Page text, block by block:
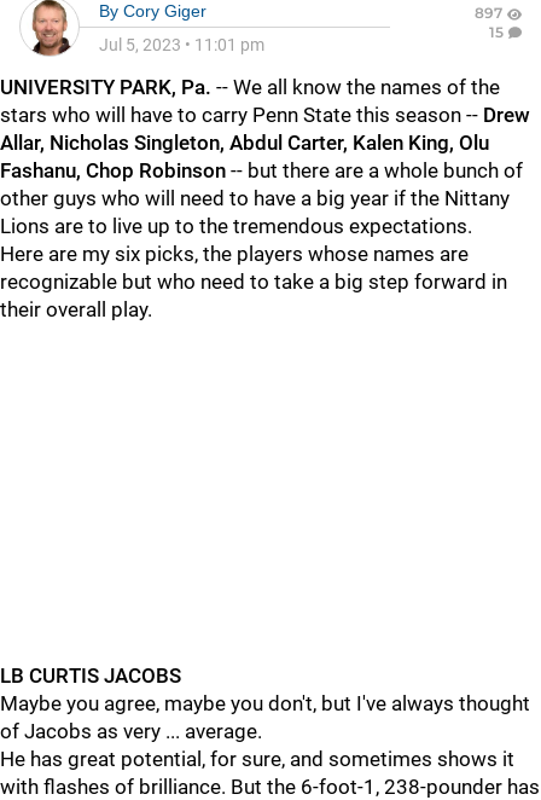
By Cory Giger
Jul 5, 2023 • 11:01 pm
897
15
UNIVERSITY PARK, Pa. -- We all know the names of the
stars who will have to carry Penn State this season -- Drew
Allar, Nicholas Singleton, Abdul Carter, Kalen King, Olu
Fashanu, Chop Robinson -- but there are a whole bunch of
other guys who will need to have a big year if the Nittany
Lions are to live up to the tremendous expectations.
Here are my six picks, the players whose names are
recognizable but who need to take a big step forward in
their overall play.
LB CURTIS JACOBS
Maybe you agree, maybe you don't, but I've always thought
of Jacobs as very ... average.
He has great potential, for sure, and sometimes shows it
with flashes of brilliance. But the 6-foot-1, 238-pounder has